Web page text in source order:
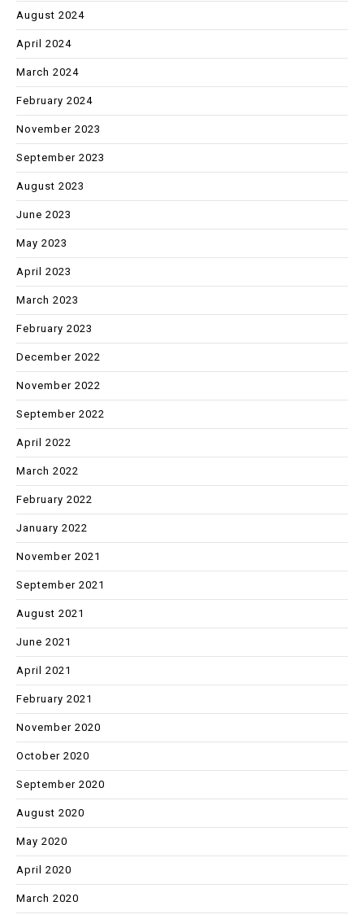
August 2024
April 2024
March 2024
February 2024
November 2023
September 2023
August 2023
June 2023
May 2023
April 2023
March 2023
February 2023
December 2022
November 2022
September 2022
April 2022
March 2022
February 2022
January 2022
November 2021
September 2021
August 2021
June 2021
April 2021
February 2021
November 2020
October 2020
September 2020
August 2020
May 2020
April 2020
March 2020